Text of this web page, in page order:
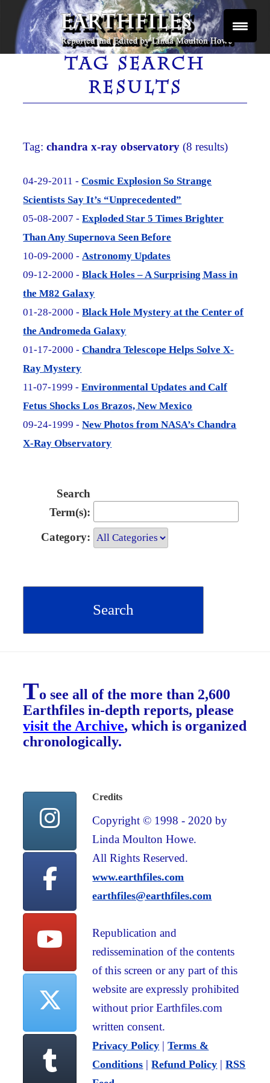
Skip
content
EARTHFILES
Reported and Edited by Linda Moulton Howe
TAG SEARCH
RESULTS
Tag:chandra x-ray observatory (8 results)
04-29-2011 -Cosmic Explosion So Strange
Scientists Say It’s “Unprecedented”
05-08-2007 -Exploded Star 5 Times Brighter
Than Any Supernova Seen Before
10-09-2000 -Astronomy Updates
09-12-2000 -Black Holes – A Surprising Mass in
the M82 Galaxy
01-28-2000 -Black Hole Mystery at the Center of
the Andromeda Galaxy
01-17-2000 -Chandra Telescope Helps Solve X-
Ray Mystery
11-07-1999 -Environmental Updates and Calf
Fetus Shocks Los Brazos, New Mexico
09-24-1999 -New Photos from NASA’s Chandra
X-Ray Observatory
Search
Term(s):
Category:
To see all of the more than 2,600
Earthfiles in-depth reports, please
visit the Archive, which is organized
chronologically.
Credits
Copyright © 1998 - 2020 by
Linda Moulton Howe.
All Rights Reserved.
www.earthfiles.com
earthfiles@earthfiles.com
Republication and
redissemination of the contents
of this screen or any part of this
website are expressly prohibited
without prior Earthfiles.com
written consent.
Privacy Policy |Terms &
Conditions |Refund Policy |RSS